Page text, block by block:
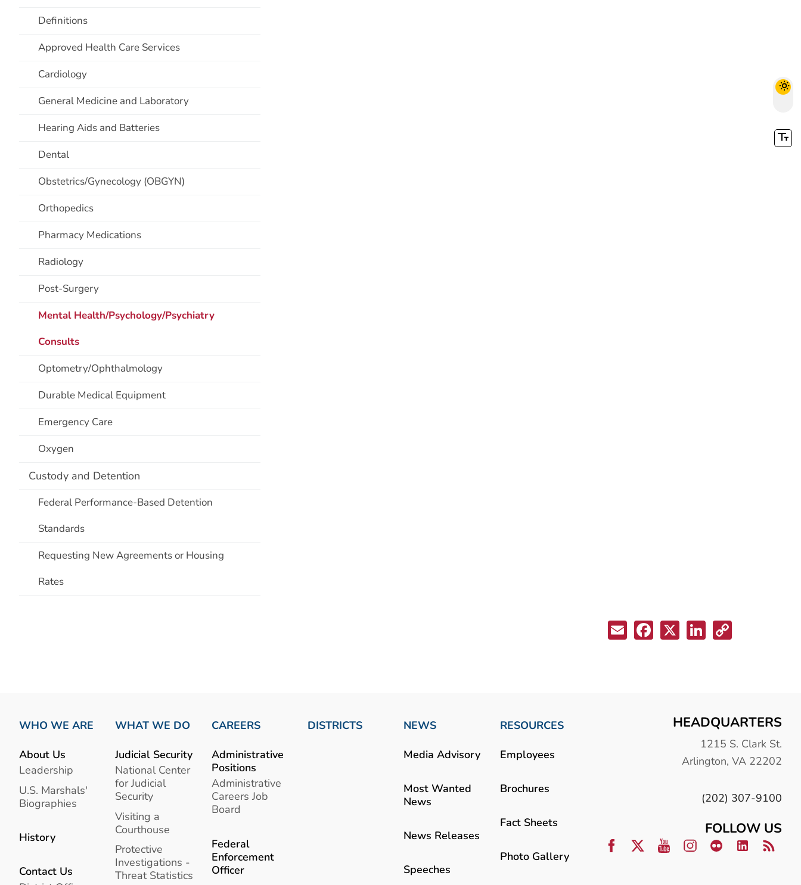
Definitions
Approved Health Care Services
Cardiology
General Medicine and Laboratory
Hearing Aids and Batteries
Dental
Obstetrics/Gynecology (OBGYN)
Orthopedics
Pharmacy Medications
Radiology
Post-Surgery
Mental Health/Psychology/Psychiatry
Consults
Optometry/Ophthalmology
Durable Medical Equipment
Emergency Care
Oxygen
Custody and Detention
Federal Performance-Based Detention
Standards
Requesting New Agreements or Housing
Rates
EmailFacebook
X LinkedIn
WHO WE ARE
About Us
Leadership
U.S. Marshals'
Biographies
History
Contact Us
WHAT WE DO
Judicial Security
National Center
for Judicial
Security
Visiting a
Courthouse
Protective
Investigations -
Threat Statistics
CAREERS
Administrative
Positions
Administrative
Careers Job
Board
Federal
Enforcement
Officer
DISTRICTS NEWS
Media Advisory
Most Wanted
News
News Releases
Speeches
RESOURCES
Employees
Brochures
Fact Sheets
Photo Gallery
HEADQUARTERS
1215 S. Clark St.
Arlington, VA 22202
(202) 307-9100
FOLLOW US